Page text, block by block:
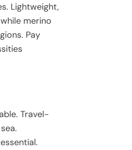
Lightweight,
merino
Pay
Travel-